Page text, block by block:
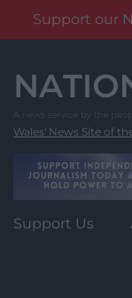
Support our
content
Wales' News Site of
Support Us